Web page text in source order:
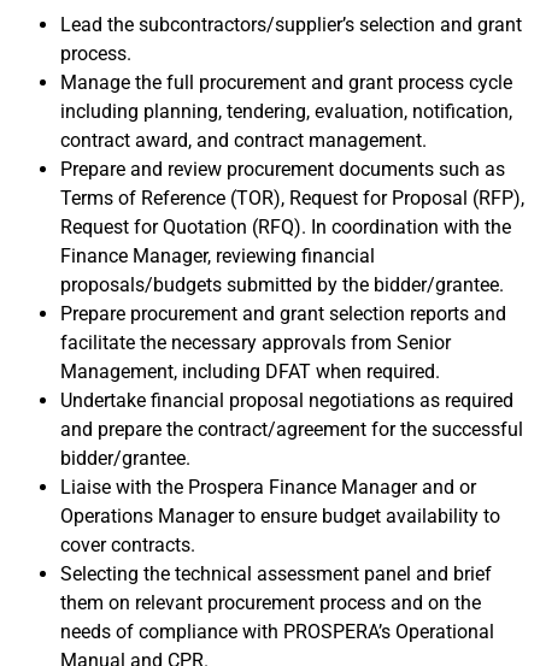
Lead the subcontractors/supplier’s selection and grant
process.
Manage the full procurement and grant process cycle
including planning, tendering, evaluation, notification,
contract award, and contract management.
Prepare and review procurement documents such as
Terms of Reference (TOR), Request for Proposal (RFP),
Request for Quotation (RFQ). In coordination with the
Finance Manager, reviewing financial
proposals/budgets submitted by the bidder/grantee.
Prepare procurement and grant selection reports and
facilitate the necessary approvals from Senior
Management, including DFAT when required.
Undertake financial proposal negotiations as required
and prepare the contract/agreement for the successful
bidder/grantee.
Liaise with the Prospera Finance Manager and or
Operations Manager to ensure budget availability to
cover contracts.
Selecting the technical assessment panel and brief
them on relevant procurement process and on the
needs of compliance with PROSPERA’s Operational
Manual and CPR.